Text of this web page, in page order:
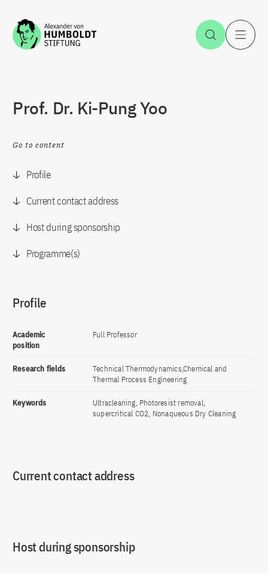
Jump to the content Open
Prof. Dr. Ki-Pung Yoo
Go to content
Profile
Current contact address
Host during sponsorship
Programme(s)
Profile
Academic
position
Full Professor
Research fields
Technical Thermodynamics,Chemical and
Thermal Process Engineering
Keywords
Ultracleaning, Photoresist removal,
supercritical CO2, Nonaqueous Dry Cleaning
Current contact address
Host during sponsorship